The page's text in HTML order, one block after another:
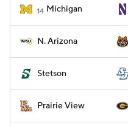
14 Michigan
N. Arizona
Stetson
Prairie View